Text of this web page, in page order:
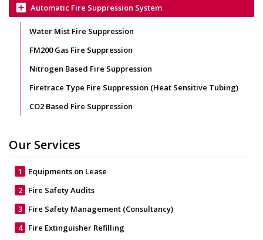
add_box Automatic Fire Suppression System
Water Mist Fire Suppression
FM200 Gas Fire Suppression
Nitrogen Based Fire Suppression
Firetrace Type Fire Suppression (Heat Sensitive Tubing)
CO2 Based Fire Suppression
Our Services
1
Equipments on Lease
2
Fire Safety Audits
3
Fire Safety Management (Consultancy)
4
Fire Extinguisher Refilling